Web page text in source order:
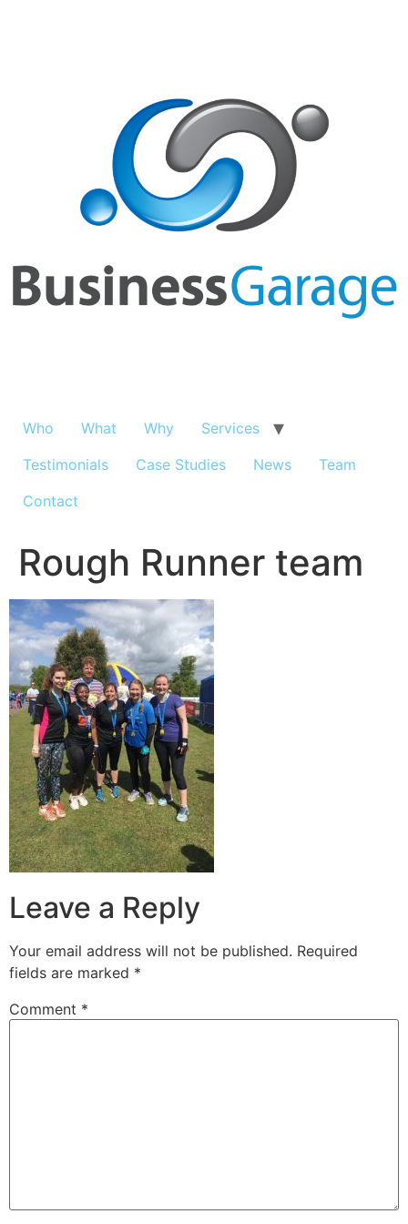
Who What Why
Services
Testimonials
Case Studies News
Team
Contact
Rough Runner team
Leave a Reply
Your email address will not be published. Required
fields are marked *
Comment *